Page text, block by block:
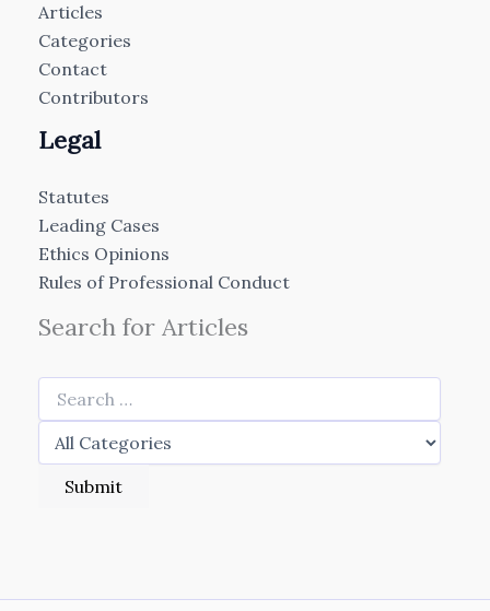
Articles
Categories
Contact
Contributors
Legal
Statutes
Leading Cases
Ethics Opinions
Rules of Professional Conduct
Search for Articles